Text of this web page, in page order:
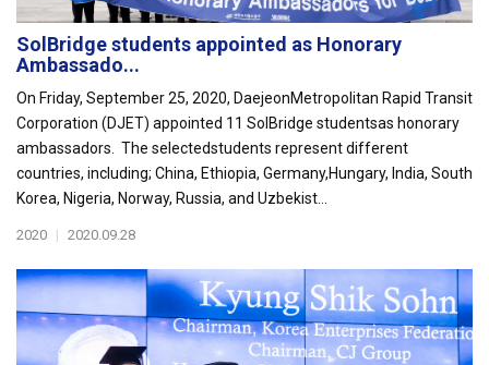
SolBridge students appointed as Honorary
Ambassado...
On Friday, September 25, 2020, DaejeonMetropolitan Rapid Transit
Corporation (DJET) appointed 11 SolBridge studentsas honorary
ambassadors. The selectedstudents represent different
countries, including; China, Ethiopia, Germany,Hungary, India, South
Korea, Nigeria, Norway, Russia, and Uzbekist...
2020 | 2020.09.28